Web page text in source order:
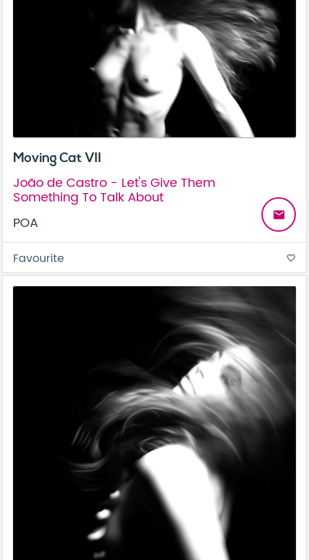
Moving Cat VII
João de Castro - Let's Give Them
Something To Talk About
POA
email
Favourite favorite_border